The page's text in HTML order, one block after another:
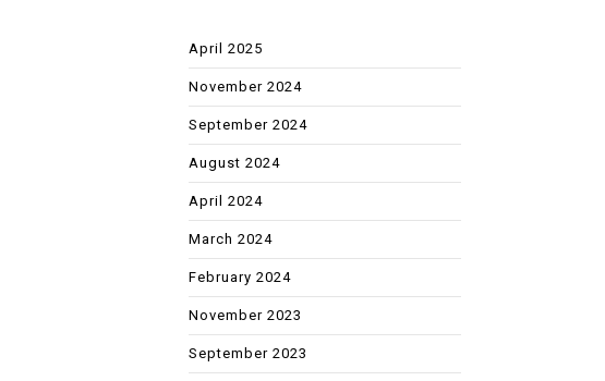
April 2025
November 2024
September 2024
August 2024
April 2024
March 2024
February 2024
November 2023
September 2023